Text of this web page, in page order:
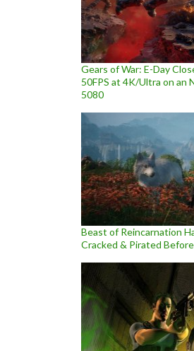
Gears of War: E-Day
50FPS at 4K/Ultra on an
5080
Beast of Reincarnation
Cracked & Pirated